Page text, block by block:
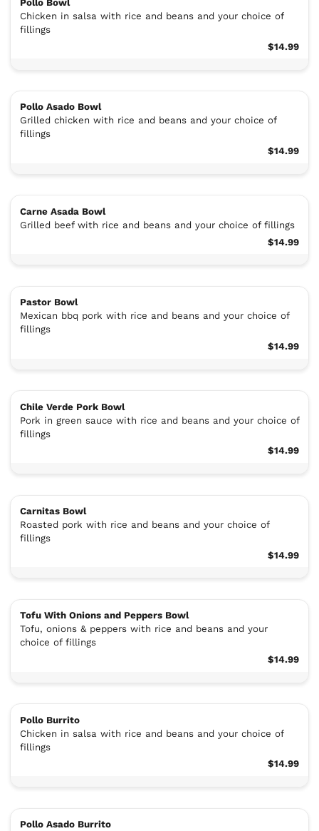
Pollo Bowl
Chicken in salsa with rice and beans and your choice of
fillings
$14.99
Pollo Asado Bowl
Grilled chicken with rice and beans and your choice of
fillings
$14.99
Carne Asada Bowl
Grilled beef with rice and beans and your choice of fillings
$14.99
Pastor Bowl
Mexican bbq pork with rice and beans and your choice of
fillings
$14.99
Chile Verde Pork Bowl
Pork in green sauce with rice and beans and your choice of
fillings
$14.99
Carnitas Bowl
Roasted pork with rice and beans and your choice of
fillings
$14.99
Tofu With Onions and Peppers Bowl
Tofu, onions & peppers with rice and beans and your
choice of fillings
$14.99
Pollo Burrito
Chicken in salsa with rice and beans and your choice of
fillings
$14.99
Pollo Asado Burrito